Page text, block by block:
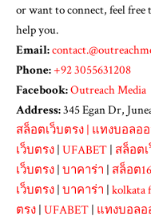
or want to connect, feel free
help you.
Email:
Phone:+92 3055631208
Facebook:Outreach Media
Address:345 Egan Dr,
สล็อตเว็บตรง แทงบอลอ
เว็บตรง UFABET สล็อต
เว็บตรง บาคาร่า สล็อต
เว็บตรง บาคาร่า kolkata
ตรง UFABET แทงบอล